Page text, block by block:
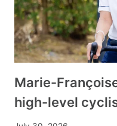
Marie-
high-level